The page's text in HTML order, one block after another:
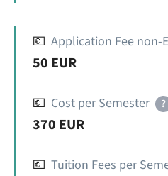
💶 Application Fee non-
50 EUR
💶 Cost per Semester ?
370 EUR
💶 Tuition Fees per